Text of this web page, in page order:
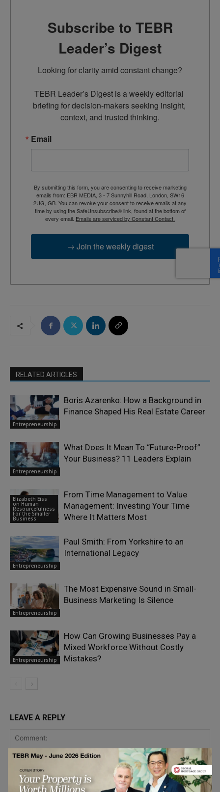
Subscribe to TEBR
Leader’s Digest
Looking for clarity amid constant change?
TEBR Leader’s Digest is a weekly editorial
briefing for decision-makers seeking insight,
context, and trusted thinking.
Email
By submitting this form, you are consenting to receive marketing
emails from: EBR MEDIA, 3 - 7 Sunnyhill Road, London, SW16
2UG, GB. You can revoke your consent to receive emails at any
time by using the SafeUnsubscribe® link, found at the bottom of
every email. Emails are serviced by Constant Contact.
→ Join the weekly digest
RELATED ARTICLES
Entrepreneurship
Boris Azarenko: How a Background in
Finance Shaped His Real Estate Career
Entrepreneurship
What Does It Mean To “Future-Proof”
Your Business? 11 Leaders Explain
Elizabeth Eiss
on Human
Resourcefulness
For the Smaller
Business
From Time Management to Value
Management: Investing Your Time
Where It Matters Most
Entrepreneurship
Paul Smith: From Yorkshire to an
International Legacy
Entrepreneurship
The Most Expensive Sound in Small-
Business Marketing Is Silence
Entrepreneurship
How Can Growing Businesses Pay a
Mixed Workforce Without Costly
Mistakes?
LEAVE A REPLY